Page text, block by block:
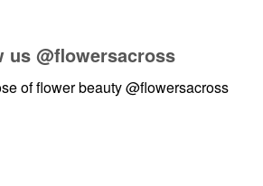
us @flowersacross
of flower beauty@flowersacross